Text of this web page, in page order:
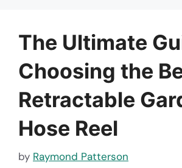
The Ultimate
Choosing the
Retractable
Hose Reel
by Raymond Patterson